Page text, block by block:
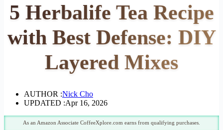
5 Herbalife Tea Recipe
with Best Defense: DIY
Layered Mixes
AUTHOR :Nick Cho
UPDATED :Apr 16, 2026
As an Amazon Associate CoffeeXplore.com earns from qualifying purchases.